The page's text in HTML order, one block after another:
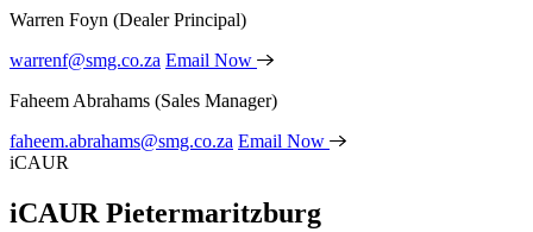
Warren Foyn (Dealer Principal)
warrenf@smg.co.za Email Now
Faheem Abrahams (Sales Manager)
faheem.abrahams@smg.co.za Email Now
iCAUR
iCAUR Pietermaritzburg